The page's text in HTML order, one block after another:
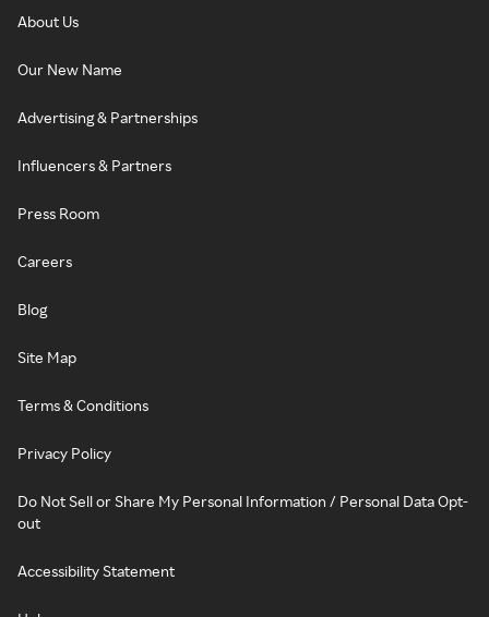
About Us
Our New Name
Advertising & Partnerships
Influencers & Partners
Press Room
Careers
Blog
Site Map
Terms & Conditions
Privacy Policy
Do Not Sell or Share My Personal Information / Personal Data Opt-
out
Accessibility Statement